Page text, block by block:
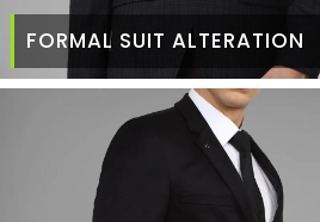
FORMAL SUIT ALTERATION